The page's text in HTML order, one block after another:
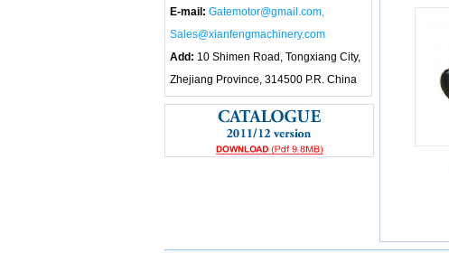
E-mail: Gatemotor@gmail.com,
Sales@xianfengmachinery.com
Add: 10 Shimen Road, Tongxiang City,
Zhejiang Province, 314500 P.R. China